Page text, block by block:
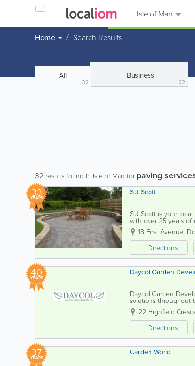
Isle of Man
Home Search Results
All
32
Business
32
32 results found in Isle of Man for paving
33
YEARS
S J Scott
S J Scott is your
with over 25 years of
specific needs,
18 First Avenue,
Directions
40
YEARS
Daycol Garden
Daycol Garden
solutions throughout
quality workmanship
22 Highfield
Directions
37
YEARS
Garden World